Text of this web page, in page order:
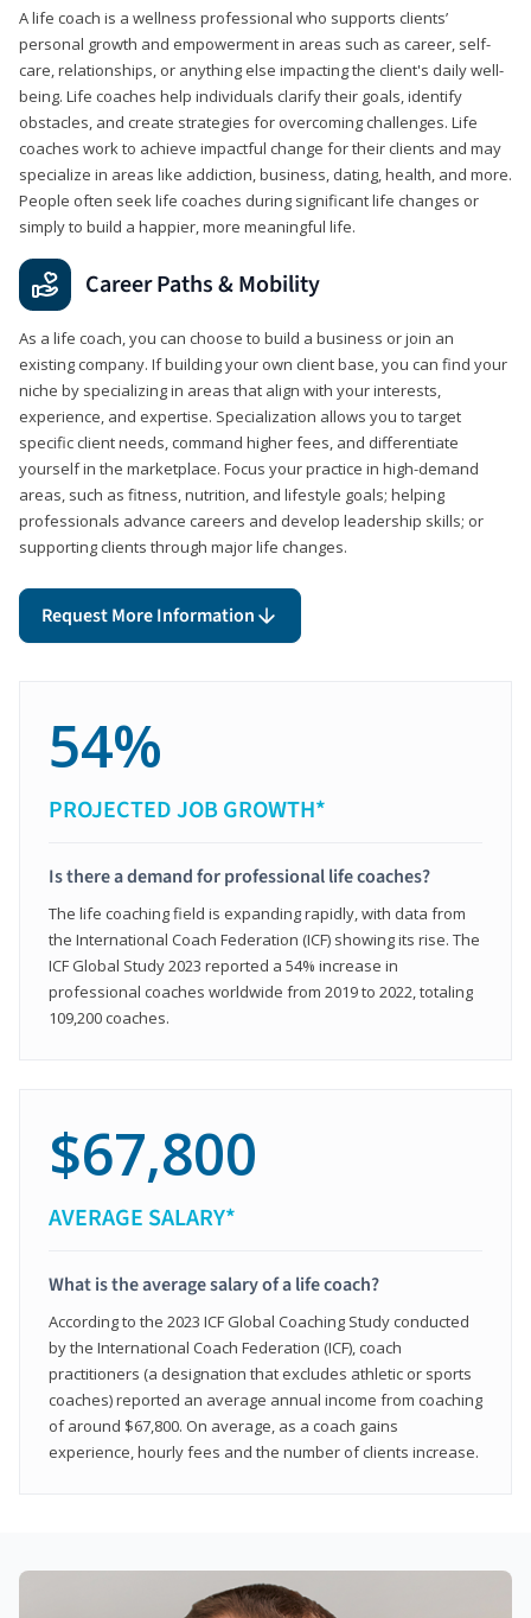
A life coach is a wellness professional who supports clients’
personal growth and empowerment in areas such as career, self-
care, relationships, or anything else impacting the client's daily well-
being. Life coaches help individuals clarify their goals, identify
obstacles, and create strategies for overcoming challenges. Life
coaches work to achieve impactful change for their clients and may
specialize in areas like addiction, business, dating, health, and more.
People often seek life coaches during significant life changes or
simply to build a happier, more meaningful life.
Career Paths & Mobility
As a life coach, you can choose to build a business or join an
existing company. If building your own client base, you can find your
niche by specializing in areas that align with your interests,
experience, and expertise. Specialization allows you to target
specific client needs, command higher fees, and differentiate
yourself in the marketplace. Focus your practice in high-demand
areas, such as fitness, nutrition, and lifestyle goals; helping
professionals advance careers and develop leadership skills; or
supporting clients through major life changes.
Request More Information
54%
PROJECTED JOB GROWTH*
Is there a demand for professional life coaches?
The life coaching field is expanding rapidly, with data from
the International Coach Federation (ICF) showing its rise. The
ICF Global Study 2023 reported a 54% increase in
professional coaches worldwide from 2019 to 2022, totaling
109,200 coaches.
$67,800
AVERAGE SALARY*
What is the average salary of a life coach?
According to the 2023 ICF Global Coaching Study conducted
by the International Coach Federation (ICF), coach
practitioners (a designation that excludes athletic or sports
coaches) reported an average annual income from coaching
of around $67,800. On average, as a coach gains
experience, hourly fees and the number of clients increase.